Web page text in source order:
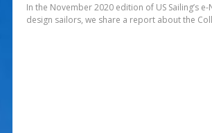
In the November 2020 edition of US Sailing’s
design sailors, we share a report about the